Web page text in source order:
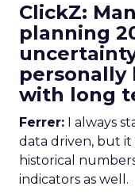
ClickZ:
planning
personally
with long
Ferrer: I always
data driven, but
historical
indicators as well.